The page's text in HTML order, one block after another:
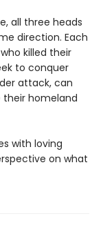
all three heads
direction. Each
killed their
to conquer
attack, can
their homeland
with loving
on what